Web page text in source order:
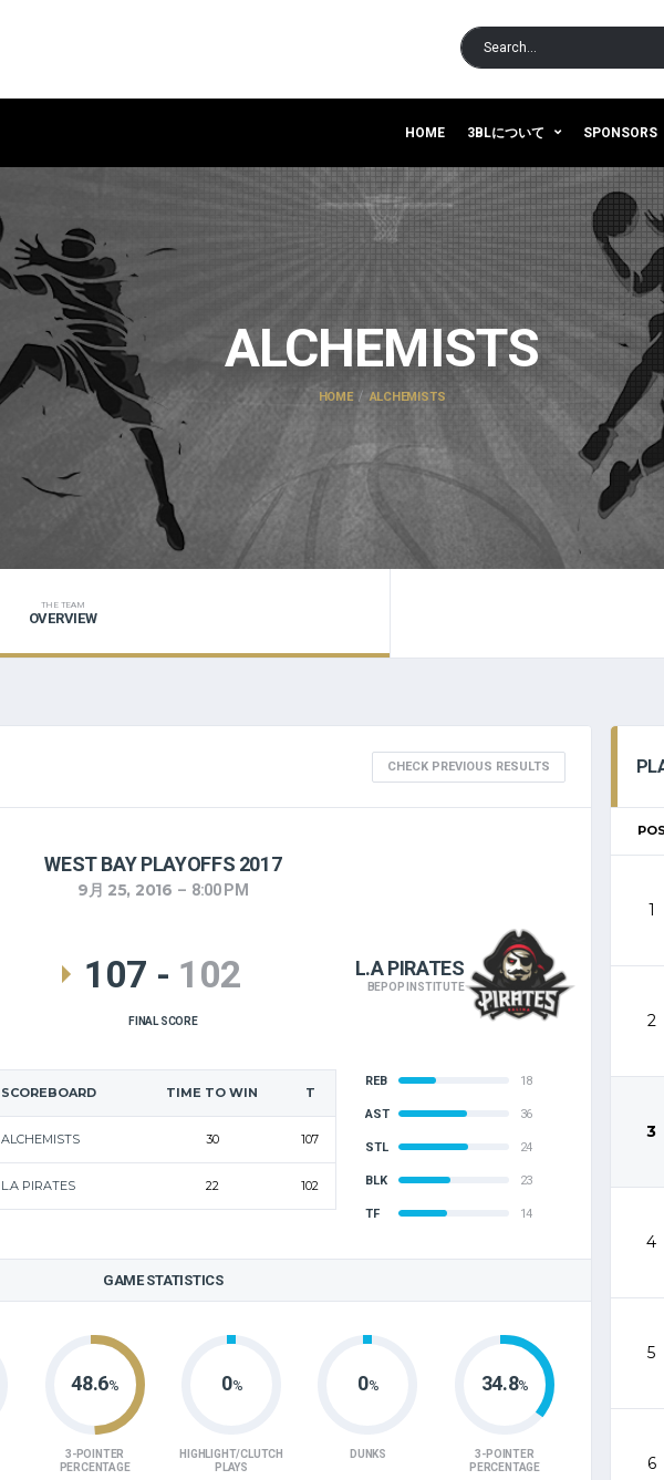
HOME 3BLについて SPONSORS
ALCHEMISTS
HOME ALCHEMISTS
THE TEAM
OVERVIEW
CHECK PREVIOUS RESULTS
WEST BAY PLAYOFFS 2017
9月 25, 2016 8:00 PM
L.A PIRATES
BEPOP INSTITUTE
107 - 102
FINAL SCORE
SCOREBOARD TIME TO WIN T
ALCHEMISTS 30 107
L.A PIRATES 22 102
REB 18
AST 36
STL 24
BLK 23
TF 14
GAME STATISTICS
48.6%
3-POINTER
PERCENTAGE
0%
HIGHLIGHT/CLUTCH
PLAYS
0%
DUNKS
34.8%
3-POINTER
PERCENTAGE
POS
1
2
3
4
5
6